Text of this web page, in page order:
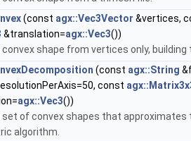
(const agx::Vec3Vector &vertices,
&translation=agx::Vec3())
shape from vertices only, building
(const agx::String
const
agx::Vec3())
set of convex shapes that approximates
algorithm.